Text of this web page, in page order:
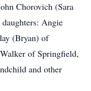
Chorovich (Sara
Angie
(Bryan) of
of Springfield,
and other